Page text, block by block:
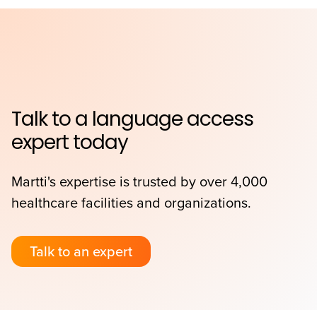
Talk to a language access
expert today
Martti's expertise is trusted by over 4,000
healthcare facilities and organizations.
Talk to an expert